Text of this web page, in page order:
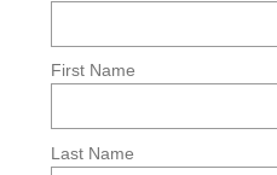
First Name
Last Name